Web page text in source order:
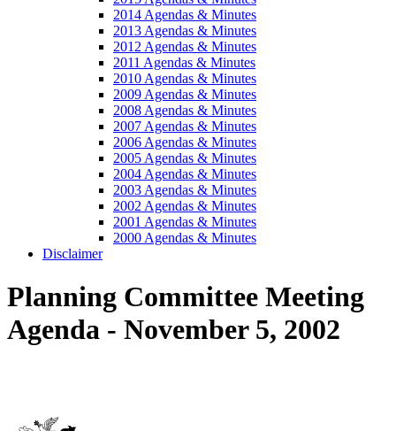
2014 Agendas & Minutes
2013 Agendas & Minutes
2012 Agendas & Minutes
2011 Agendas & Minutes
2010 Agendas & Minutes
2009 Agendas & Minutes
2008 Agendas & Minutes
2007 Agendas & Minutes
2006 Agendas & Minutes
2005 Agendas & Minutes
2004 Agendas & Minutes
2003 Agendas & Minutes
2002 Agendas & Minutes
2001 Agendas & Minutes
2000 Agendas & Minutes
Disclaimer
Planning Committee Meeting
Agenda - November 5, 2002